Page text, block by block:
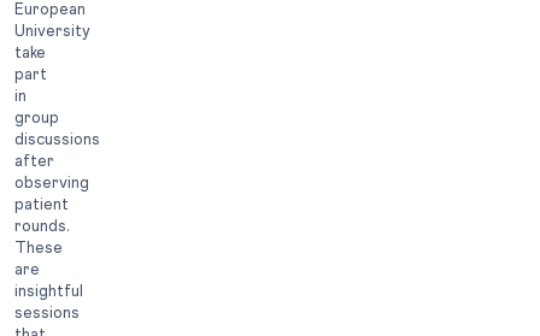
European
University
take
part
in
group
discussions
after
observing
patient
rounds.
These
are
insightful
sessions